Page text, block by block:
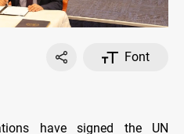
Font
have signed the UN